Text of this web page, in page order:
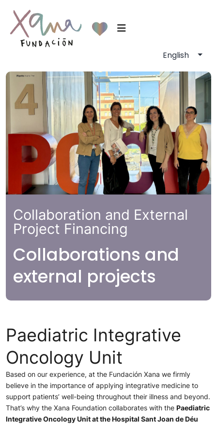
Collaboration and External
Project Financing
Collaborations and
external projects
Paediatric Integrative
Oncology Unit
Based on our experience, at the Fundación Xana we firmly
believe in the importance of applying integrative medicine to
support patients’ well-being throughout their illness and beyond.
That’s why the Xana Foundation collaborates with the Paediatric
Integrative Oncology Unit at the Hospital Sant Joan de Déu